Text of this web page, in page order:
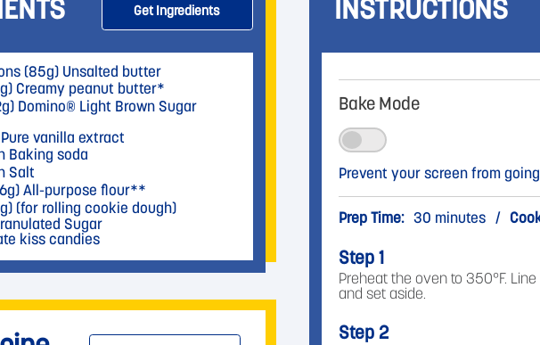
Get Ingredients
(85g) Unsalted butter
Creamy peanut butter*
Domino® Light Brown Sugar
vanilla extract
Baking soda
Salt
All-purpose flour**
(for rolling cookie dough)
Sugar
kiss candies
INSTRUCTIONS
Bake Mode
Prevent your screen from
Prep Time: 30 minutes /
Step 1
Preheat the oven to 350°F.
and set aside.
Step 2